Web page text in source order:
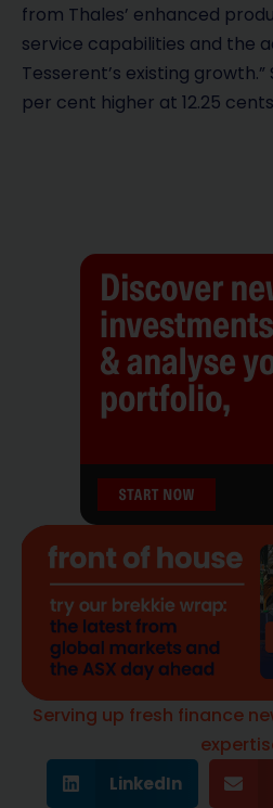
from Thales’ enhanced
service capabilities and the
Tesserent’s existing
per cent higher at 12.25
Serving up fresh finance
LinkedIn